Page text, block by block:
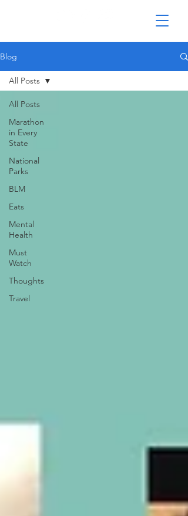
Blog
All Posts
Marathon
in Every
State
National
Parks
BLM
Eats
Mental
Health
Must
Watch
Thoughts
Travel
All Posts